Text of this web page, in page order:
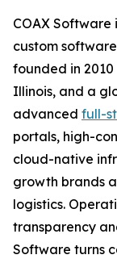
COAX
custom
founded in
Illinois, and a
advanced full-
portals, high-
cloud-native
growth brands
logistics.
transparency
Software turns